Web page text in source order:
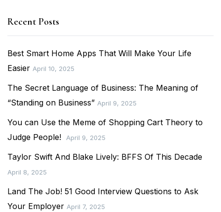
Recent Posts
Best Smart Home Apps That Will Make Your Life
Easier April 10, 2025
The Secret Language of Business: The Meaning of
“Standing on Business” April 9, 2025
You can Use the Meme of Shopping Cart Theory to
Judge People!
April 9, 2025
Taylor Swift And Blake Lively: BFFS Of This Decade
April 8, 2025
Land The Job! 51 Good Interview Questions to Ask
Your Employer April 7, 2025